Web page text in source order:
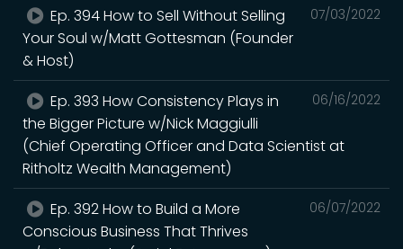
07/03/2022
Ep. 394 How to Sell Without Selling
Your Soul w/Matt Gottesman (Founder
& Host)
06/16/2022
Ep. 393 How Consistency Plays in
the Bigger Picture w/Nick Maggiulli
(Chief Operating Officer and Data Scientist at
Ritholtz Wealth Management)
06/07/2022
Ep. 392 How to Build a More
Conscious Business That Thrives